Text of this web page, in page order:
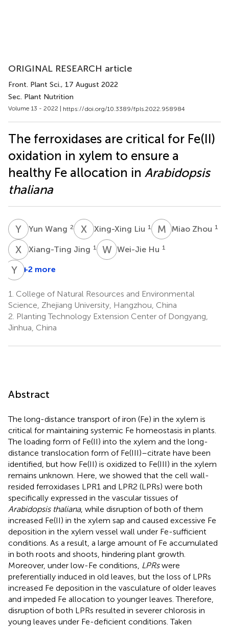
ORIGINAL RESEARCH article
Front. Plant Sci., 17 August 2022
Sec. Plant Nutrition
Volume 13 - 2022 | https://doi.org/10.3389/fpls.2022.958984
The ferroxidases are critical for Fe(II)
oxidation in xylem to ensure a
healthy Fe allocation in Arabidopsis
thaliana
Y WYun Wang 2 X Xing-Xing Liu 1 M ZMiao Zhou 1
X Xiang-Ting Jing 1 WHWei-Jie Hu 1
Y Z+2 more
1. College of Natural Resources and Environmental
Science, Zhejiang University, Hangzhou, China
2. Planting Technology Extension Center of Dongyang,
Jinhua, China
Abstract
The long-distance transport of iron (Fe) in the xylem is
critical for maintaining systemic Fe homeostasis in plants.
The loading form of Fe(II) into the xylem and the long-
distance translocation form of Fe(III)–citrate have been
identified, but how Fe(II) is oxidized to Fe(III) in the xylem
remains unknown. Here, we showed that the cell wall-
resided ferroxidases LPR1 and LPR2 (LPRs) were both
specifically expressed in the vascular tissues of
Arabidopsis thaliana, while disruption of both of them
increased Fe(II) in the xylem sap and caused excessive Fe
deposition in the xylem vessel wall under Fe-sufficient
conditions. As a result, a large amount of Fe accumulated
in both roots and shoots, hindering plant growth.
Moreover, under low-Fe conditions, LPRswere
preferentially induced in old leaves, but the loss of LPRs
increased Fe deposition in the vasculature of older leaves
and impeded Fe allocation to younger leaves. Therefore,
disruption of both LPRs resulted in severer chlorosis in
young leaves under Fe-deficient conditions. Taken